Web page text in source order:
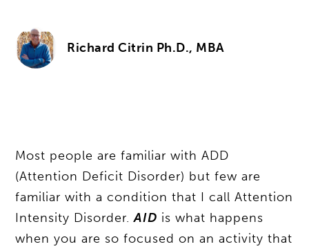
Richard Citrin Ph.D., MBA
Most people are familiar with ADD
(Attention Deficit Disorder) but few are
familiar with a condition that I call Attention
Intensity Disorder.AID is what happens
when you are so focused on an activity that